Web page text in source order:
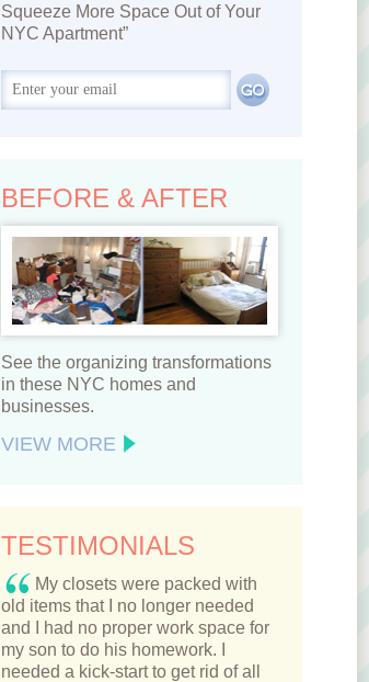
Squeeze More Space Out of Your
NYC Apartment”
BEFORE & AFTER
See the organizing transformations
in these NYC homes and
businesses.
VIEW MORE
TESTIMONIALS
My closets were packed with
old items that I no longer needed
and I had no proper work space for
my son to do his homework. I
needed a kick-start to get rid of all